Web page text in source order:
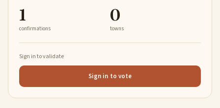
1
confirmations
0
towns
Sign in to validate
Sign in to vote